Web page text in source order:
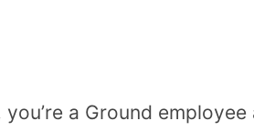
you’re a Ground